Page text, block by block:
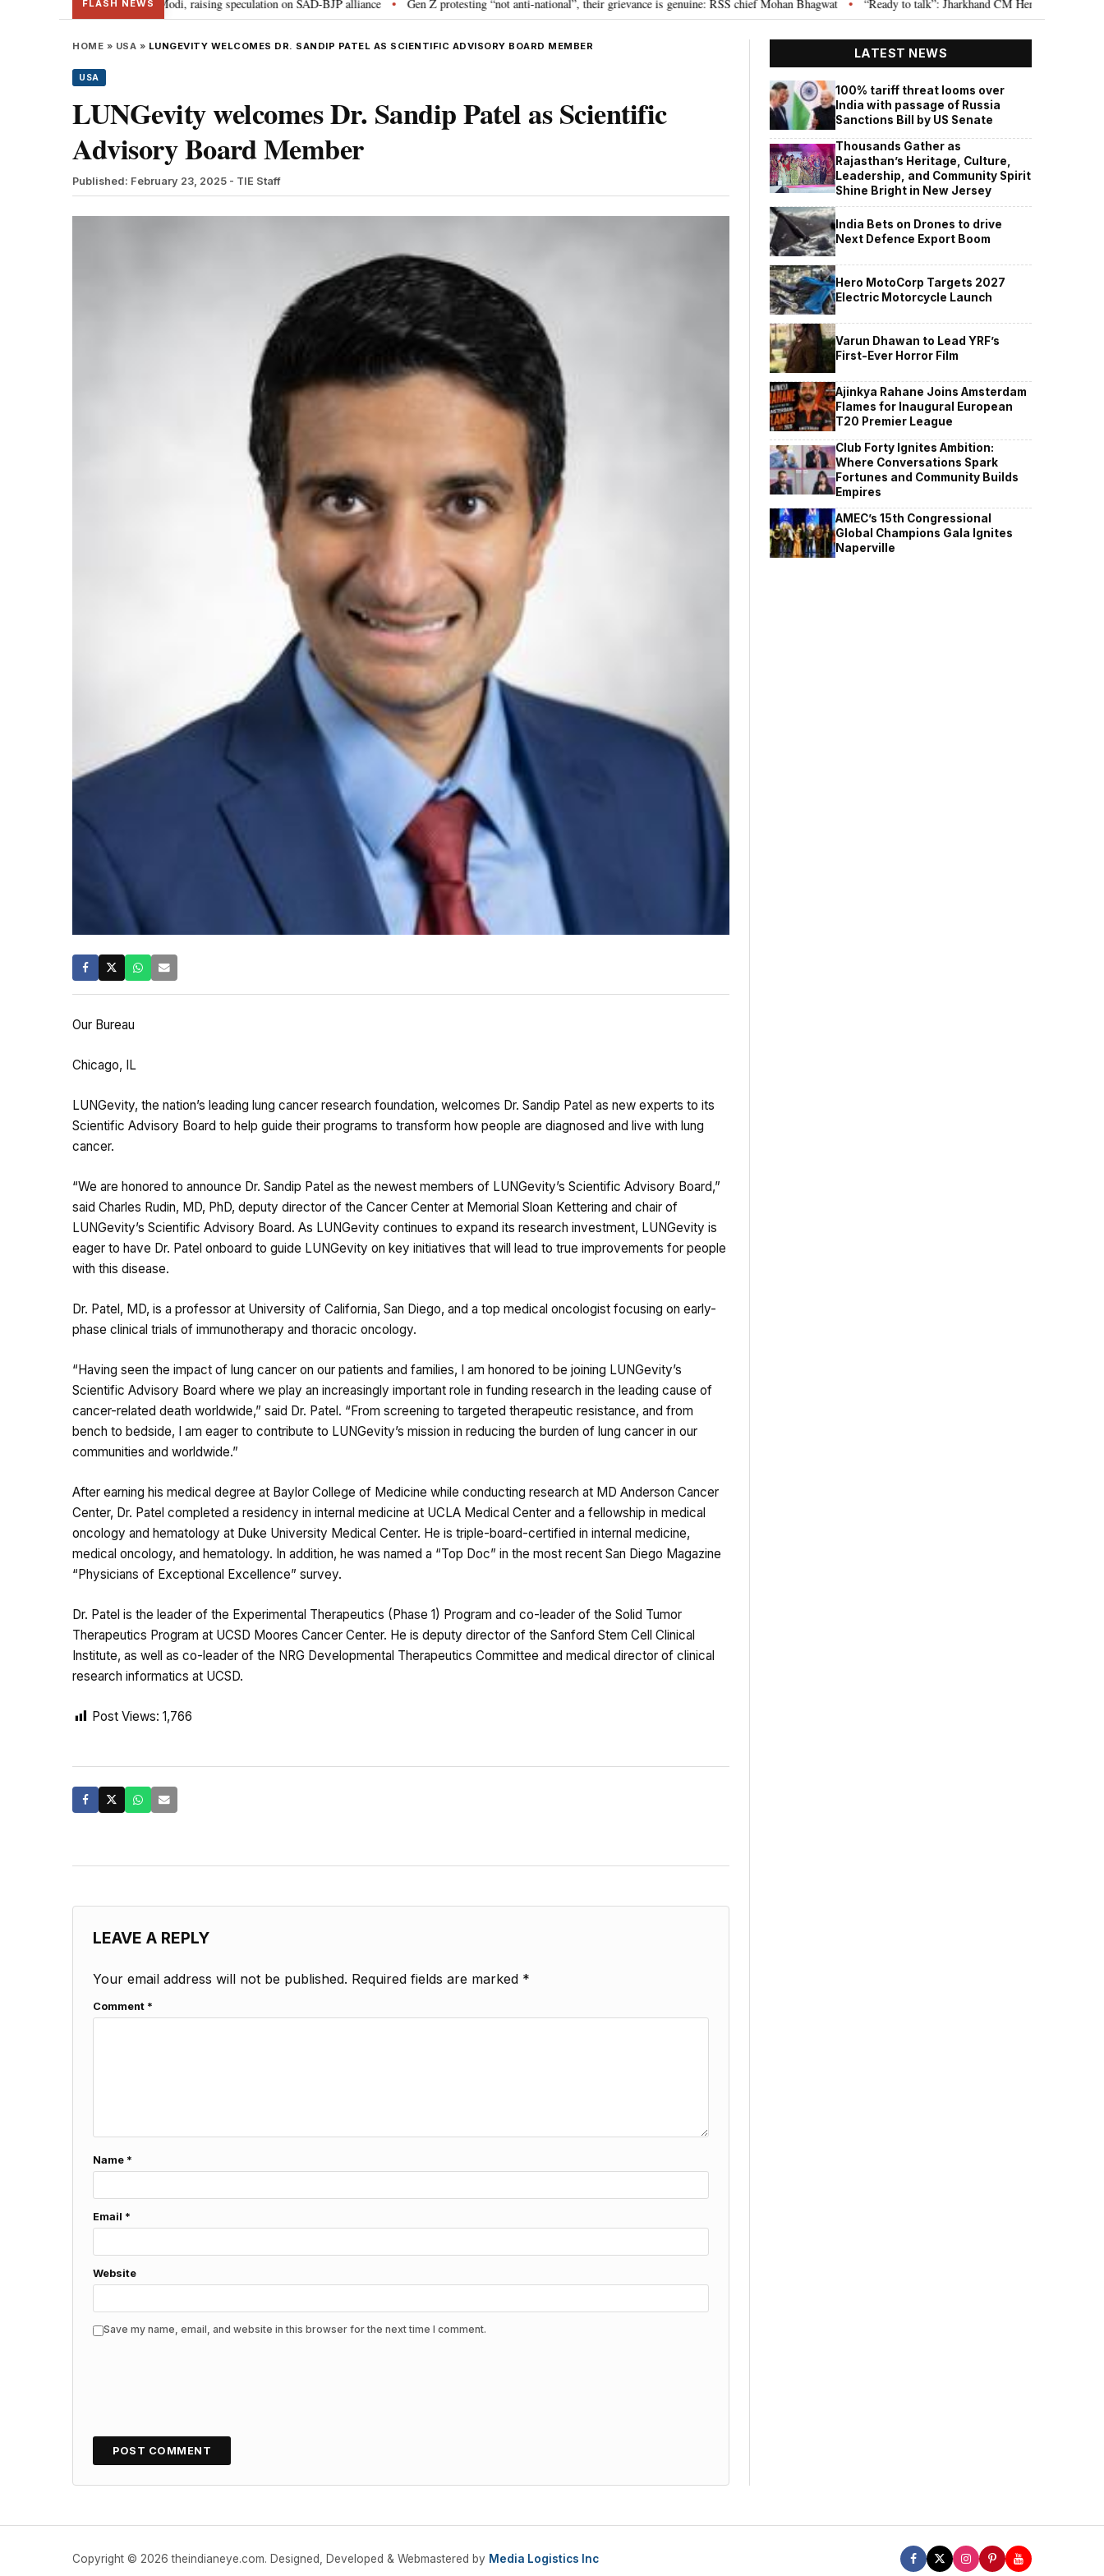
FLASH NEWS
meets PM Modi, raising speculation on SAD-BJP alliance • Gen Z protesting “not anti-national”, their grievance is genuine: RSS chief Mohan Bhagwat • “Ready to talk”: Jharkhand CM Hemant Soren invites JPSC
HOME » USA » LUNGEVITY WELCOMES DR. SANDIP PATEL AS SCIENTIFIC ADVISORY BOARD MEMBER
USA
LUNGevity welcomes Dr. Sandip Patel as Scientific
Advisory Board Member
Published: February 23, 2025 - TIE Staff
Our Bureau
Chicago, IL
LUNGevity, the nation’s leading lung cancer research foundation, welcomes Dr. Sandip Patel as new experts to its
Scientific Advisory Board to help guide their programs to transform how people are diagnosed and live with lung
cancer.
“We are honored to announce Dr. Sandip Patel as the newest members of LUNGevity’s Scientific Advisory Board,”
said Charles Rudin, MD, PhD, deputy director of the Cancer Center at Memorial Sloan Kettering and chair of
LUNGevity’s Scientific Advisory Board. As LUNGevity continues to expand its research investment, LUNGevity is
eager to have Dr. Patel onboard to guide LUNGevity on key initiatives that will lead to true improvements for people
with this disease.
Dr. Patel, MD, is a professor at University of California, San Diego, and a top medical oncologist focusing on early-
phase clinical trials of immunotherapy and thoracic oncology.
“Having seen the impact of lung cancer on our patients and families, I am honored to be joining LUNGevity’s
Scientific Advisory Board where we play an increasingly important role in funding research in the leading cause of
cancer-related death worldwide,” said Dr. Patel. “From screening to targeted therapeutic resistance, and from
bench to bedside, I am eager to contribute to LUNGevity’s mission in reducing the burden of lung cancer in our
communities and worldwide.”
After earning his medical degree at Baylor College of Medicine while conducting research at MD Anderson Cancer
Center, Dr. Patel completed a residency in internal medicine at UCLA Medical Center and a fellowship in medical
oncology and hematology at Duke University Medical Center. He is triple-board-certified in internal medicine,
medical oncology, and hematology. In addition, he was named a “Top Doc” in the most recent San Diego Magazine
“Physicians of Exceptional Excellence” survey.
Dr. Patel is the leader of the Experimental Therapeutics (Phase 1) Program and co-leader of the Solid Tumor
Therapeutics Program at UCSD Moores Cancer Center. He is deputy director of the Sanford Stem Cell Clinical
Institute, as well as co-leader of the NRG Developmental Therapeutics Committee and medical director of clinical
research informatics at UCSD.
Post Views: 1,766
LEAVE A REPLY
Your email address will not be published. Required fields are marked *
Comment *
Name *
Email *
Website
Save my name, email, and website in this browser for the next time I comment.
LATEST NEWS
100% tariff threat looms over
India with passage of Russia
Sanctions Bill by US Senate
Thousands Gather as
Rajasthan’s Heritage, Culture,
Leadership, and Community Spirit
Shine Bright in New Jersey
India Bets on Drones to drive
Next Defence Export Boom
Hero MotoCorp Targets 2027
Electric Motorcycle Launch
Varun Dhawan to Lead YRF’s
First-Ever Horror Film
Ajinkya Rahane Joins Amsterdam
Flames for Inaugural European
T20 Premier League
Club Forty Ignites Ambition:
Where Conversations Spark
Fortunes and Community Builds
Empires
AMEC’s 15th Congressional
Global Champions Gala Ignites
Naperville
Copyright © 2026 theindianeye.com. Designed, Developed & Webmastered by Media Logistics Inc